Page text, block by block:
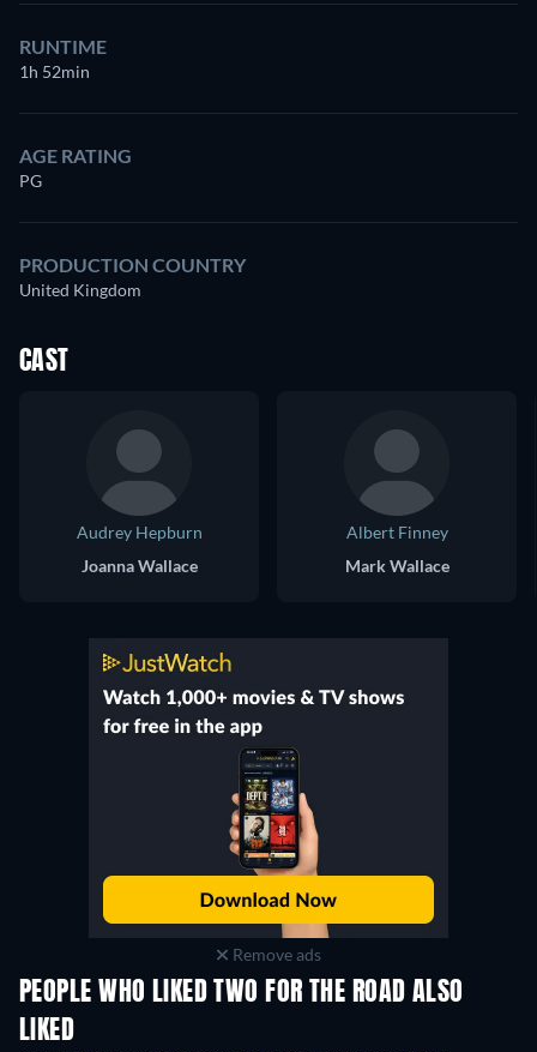
RUNTIME
1h 52min
AGE RATING
PG
PRODUCTION COUNTRY
United Kingdom
CAST
Audrey Hepburn
Joanna Wallace
Albert Finney
Mark Wallace
Remove ads
PEOPLE WHO LIKED TWO FOR THE ROAD ALSO
LIKED